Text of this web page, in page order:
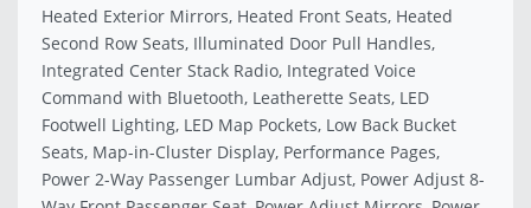
Heated Exterior Mirrors, Heated Front Seats, Heated
Second Row Seats, Illuminated Door Pull Handles,
Integrated Center Stack Radio, Integrated Voice
Command with Bluetooth, Leatherette Seats, LED
Footwell Lighting, LED Map Pockets, Low Back Bucket
Seats, Map-in-Cluster Display, Performance Pages,
Power 2-Way Passenger Lumbar Adjust, Power Adjust 8-